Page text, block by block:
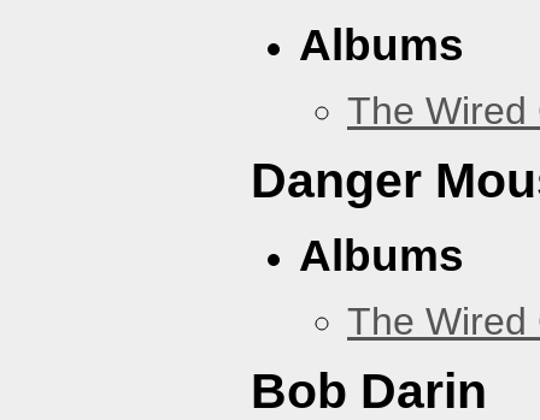
Albums
The Wired
Danger
Albums
The Wired
Bob Darin